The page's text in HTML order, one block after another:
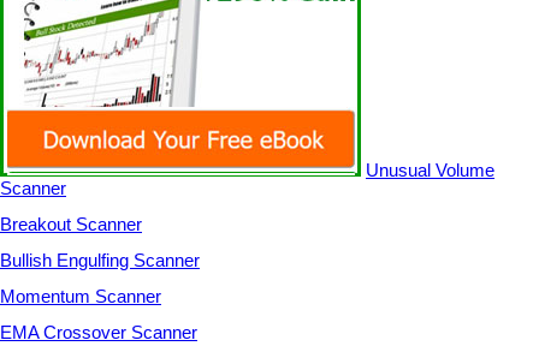
Unusual Volume
Scanner
Breakout Scanner
Bullish Engulfing Scanner
Momentum Scanner
EMA Crossover Scanner